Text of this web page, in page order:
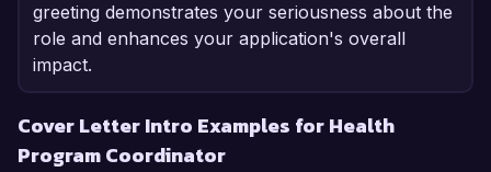
greeting demonstrates your seriousness about the
role and enhances your application's overall
impact.
Cover Letter Intro Examples for Health
Program Coordinator